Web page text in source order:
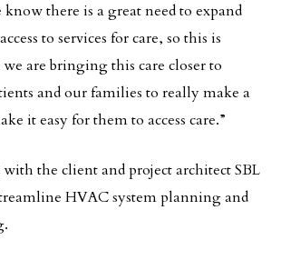
there is a great need to expand
to services for care, so this is
we are bringing this care closer to
and our families to really make a
it easy for them to access care.”
the client and project architect SBL
HVAC system planning and